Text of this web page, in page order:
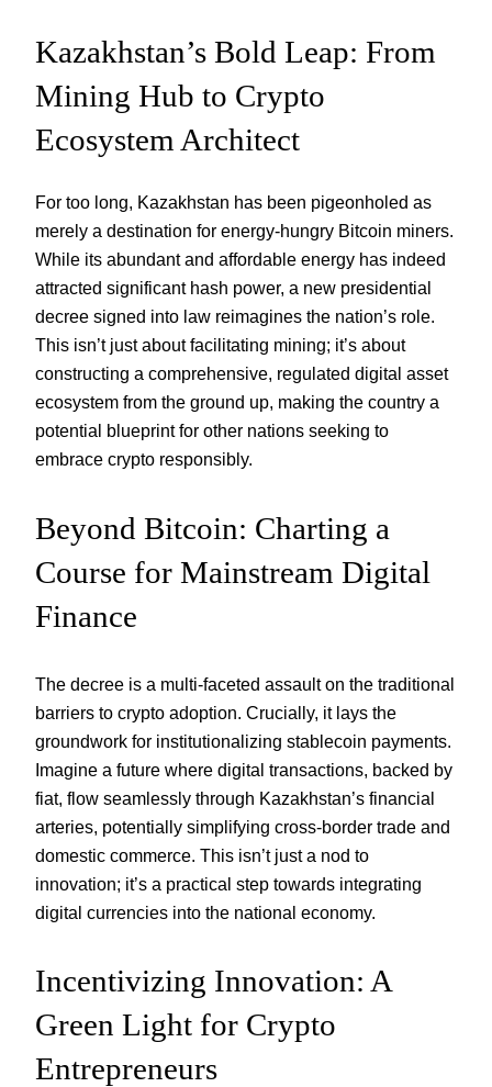
Kazakhstan’s Bold Leap: From
Mining Hub to Crypto
Ecosystem Architect
For too long, Kazakhstan has been pigeonholed as
merely a destination for energy-hungry Bitcoin miners.
While its abundant and affordable energy has indeed
attracted significant hash power, a new presidential
decree signed into law reimagines the nation’s role.
This isn’t just about facilitating mining; it’s about
constructing a comprehensive, regulated digital asset
ecosystem from the ground up, making the country a
potential blueprint for other nations seeking to
embrace crypto responsibly.
Beyond Bitcoin: Charting a
Course for Mainstream Digital
Finance
The decree is a multi-faceted assault on the traditional
barriers to crypto adoption. Crucially, it lays the
groundwork for institutionalizing stablecoin payments.
Imagine a future where digital transactions, backed by
fiat, flow seamlessly through Kazakhstan’s financial
arteries, potentially simplifying cross-border trade and
domestic commerce. This isn’t just a nod to
innovation; it’s a practical step towards integrating
digital currencies into the national economy.
Incentivizing Innovation: A
Green Light for Crypto
Entrepreneurs